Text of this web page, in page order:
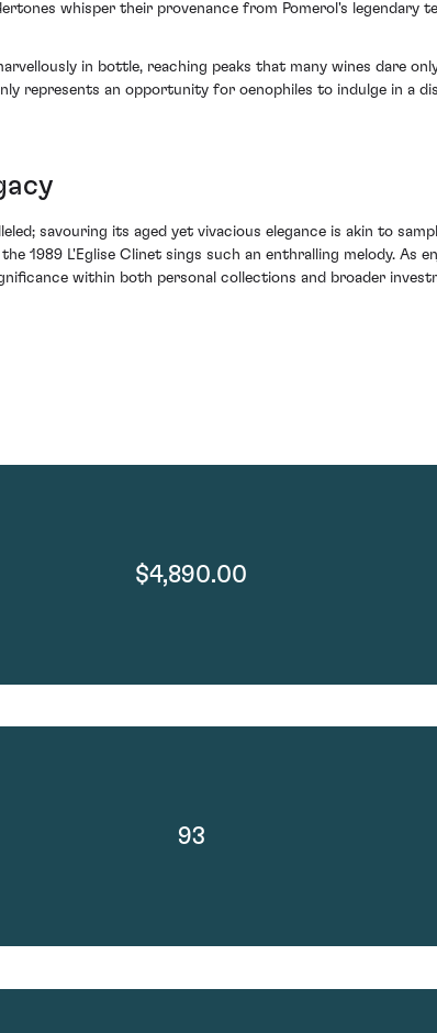
whisper their provenance from Pomerol's legendary
in bottle, reaching peaks that many wines dare
represents an opportunity for oenophiles to indulge in a
savouring its aged yet vivacious elegance is akin to
L'Eglise Clinet sings such an enthralling melody. As
within both personal collections and broader
$4,890.00
93